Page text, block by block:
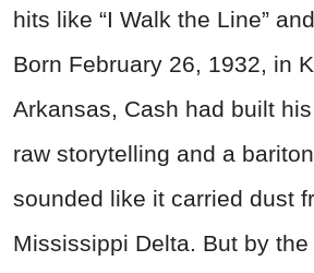
hits like “I Walk the Line”
Born February 26, 1932, in
Arkansas, Cash had built
raw storytelling and a
sounded like it carried dust
Mississippi Delta. But by